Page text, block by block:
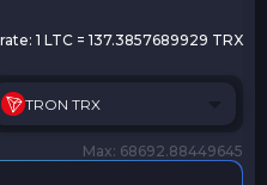
1 LTC = 137.3857689929 TRX
TRON TRX
Max: 68692.88449645